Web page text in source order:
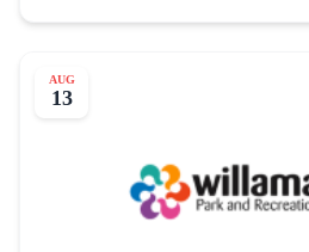
AUG
13